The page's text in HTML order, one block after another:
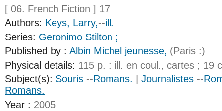
[ 06. French Fiction ] 17
Authors: Keys, Larry,--ill.
Series: Geronimo Stilton ;
Published by : Albin Michel jeunesse, (Paris :)
Physical details: 115 p. : ill. en coul., cartes ; 19
Subject(s): Souris --Romans. Journalistes --
Romans.
Year : 2005